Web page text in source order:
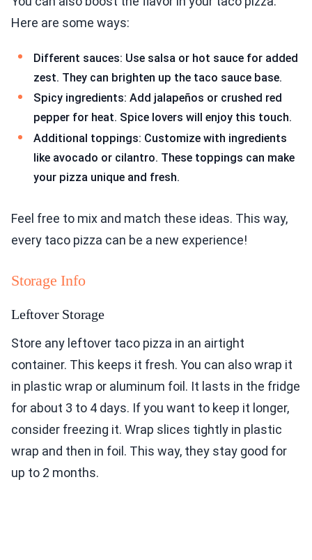
Here are some ways:
Different sauces: Use salsa or hot sauce for added
zest. They can brighten up the taco sauce base.
Spicy ingredients: Add jalapeños or crushed red
pepper for heat. Spice lovers will enjoy this touch.
Additional toppings: Customize with ingredients
like avocado or cilantro. These toppings can make
your pizza unique and fresh.
Feel free to mix and match these ideas. This way,
every taco pizza can be a new experience!
Storage Info
Leftover Storage
Store any leftover taco pizza in an airtight
container. This keeps it fresh. You can also wrap it
in plastic wrap or aluminum foil. It lasts in the fridge
for about 3 to 4 days. If you want to keep it longer,
consider freezing it. Wrap slices tightly in plastic
wrap and then in foil. This way, they stay good for
up to 2 months.